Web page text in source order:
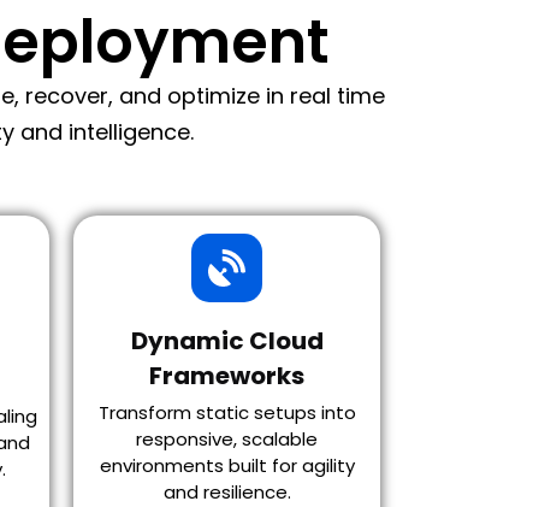
recover, and optimize in real time
and intelligence.
Dynamic Cloud
Frameworks
Transform static setups into
responsive, scalable
environments built for agility
and resilience.